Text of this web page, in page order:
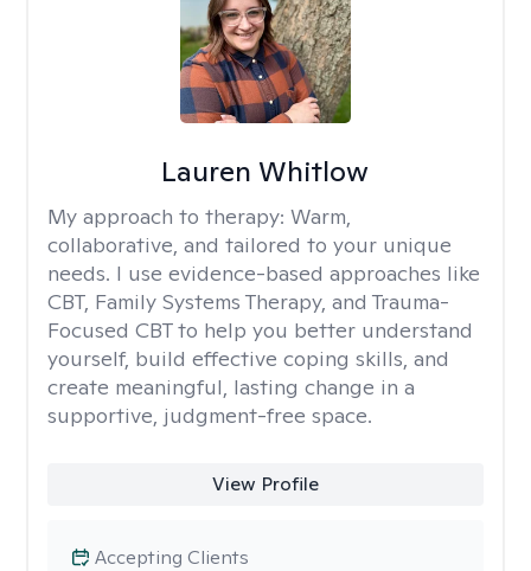
Lauren Whitlow
My approach to therapy: Warm,
collaborative, and tailored to your unique
needs. I use evidence-based approaches like
CBT, Family Systems Therapy, and Trauma-
Focused CBT to help you better understand
yourself, build effective coping skills, and
create meaningful, lasting change in a
supportive, judgment-free space.
View Profile
Accepting Clients